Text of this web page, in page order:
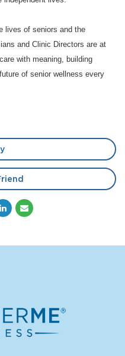
lives of seniors and the
and Clinic Directors are at
with meaning, building
of senior wellness every